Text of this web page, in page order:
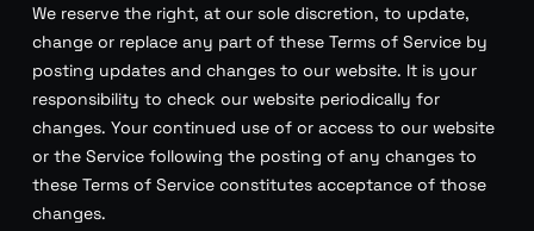
We reserve the right, at our sole discretion, to update,
change or replace any part of these Terms of Service by
posting updates and changes to our website. It is your
responsibility to check our website periodically for
changes. Your continued use of or access to our website
or the Service following the posting of any changes to
these Terms of Service constitutes acceptance of those
changes.